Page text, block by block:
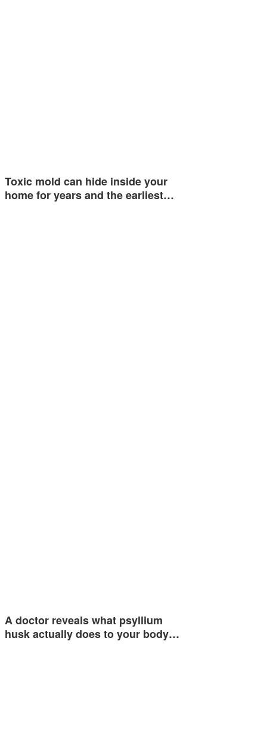
Toxic mold can hide inside your
home for years and the earliest…
A doctor reveals what psyllium
husk actually does to your body…